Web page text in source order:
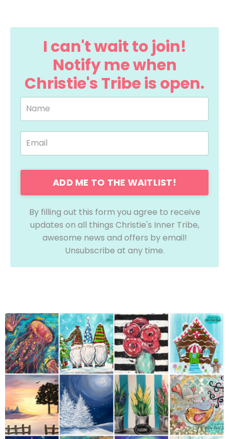
I can't wait to join!
Notify me when
Christie's Tribe is open.
ADD ME TO THE WAITLIST!
By filling out this form you agree to receive
updates on all things Christie's Inner Tribe,
awesome news and offers by email!
Unsubscribe at any time.